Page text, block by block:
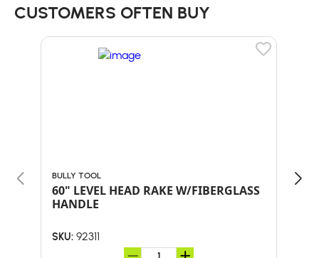
CUSTOMERS OFTEN BUY
BULLY TOOL
60" LEVEL HEAD RAKE W/FIBERGLASS
HANDLE
SKU: 92311